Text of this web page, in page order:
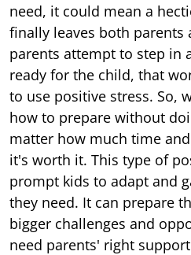
need, it could mean a
finally leaves both parents
parents attempt to step in
ready for the child, that
to use positive stress. So,
how to prepare without
matter how much time
it's worth it. This type of
prompt kids to adapt and
they need. It can prepare
bigger challenges and
need parents' right